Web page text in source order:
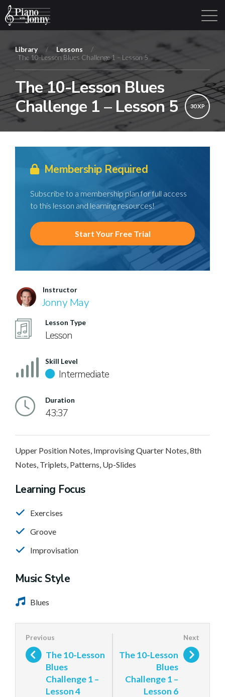
Login
Library / Lessons
/
The 10-Lesson Blues Challenge 1 – Lesson 5
The 10-Lesson Blues
Challenge 1 – Lesson 5
30 XP
Membership Required
Subscribe to a membership plan for full access
to this lesson and learning resources!
Start Your Free Trial
Instructor
Jonny May
Lesson Type
Lesson
Skill Level
Intermediate
Duration
43:37
Upper Position Notes, Improvising Quarter Notes, 8th
Notes, Triplets, Patterns, Up-Slides
Learning Focus
Exercises
Groove
Improvisation
Music Style
Blues
The 10-Lesson
Blues
Challenge 1 –
Lesson 4
The 10-Lesson
Blues
Challenge 1 –
Lesson 6